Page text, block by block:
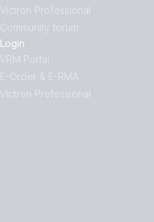
Victron Professional
Community forum
Login
VRM Portal
E-Order & E-RMA
Victron Professional